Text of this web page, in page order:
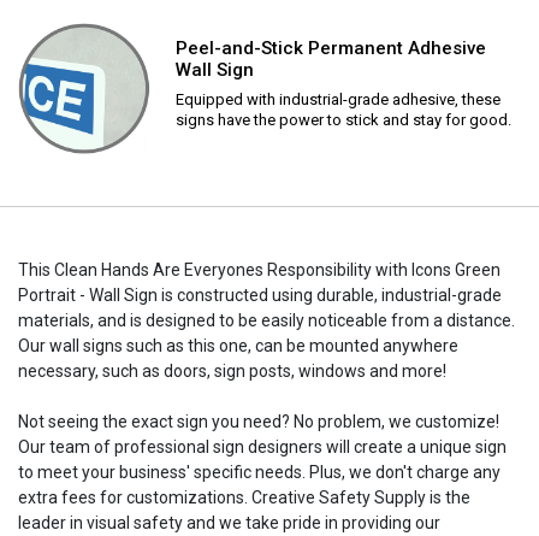
Peel-and-Stick Permanent Adhesive
Wall Sign
Equipped with industrial-grade adhesive, these
signs have the power to stick and stay for good.
This Clean Hands Are Everyones Responsibility with Icons Green
Portrait - Wall Sign is constructed using durable, industrial-grade
materials, and is designed to be easily noticeable from a distance.
Our wall signs such as this one, can be mounted anywhere
necessary, such as doors, sign posts, windows and more!
Not seeing the exact sign you need? No problem, we customize!
Our team of professional sign designers will create a unique sign
to meet your business' specific needs. Plus, we don't charge any
extra fees for customizations. Creative Safety Supply is the
leader in visual safety and we take pride in providing our